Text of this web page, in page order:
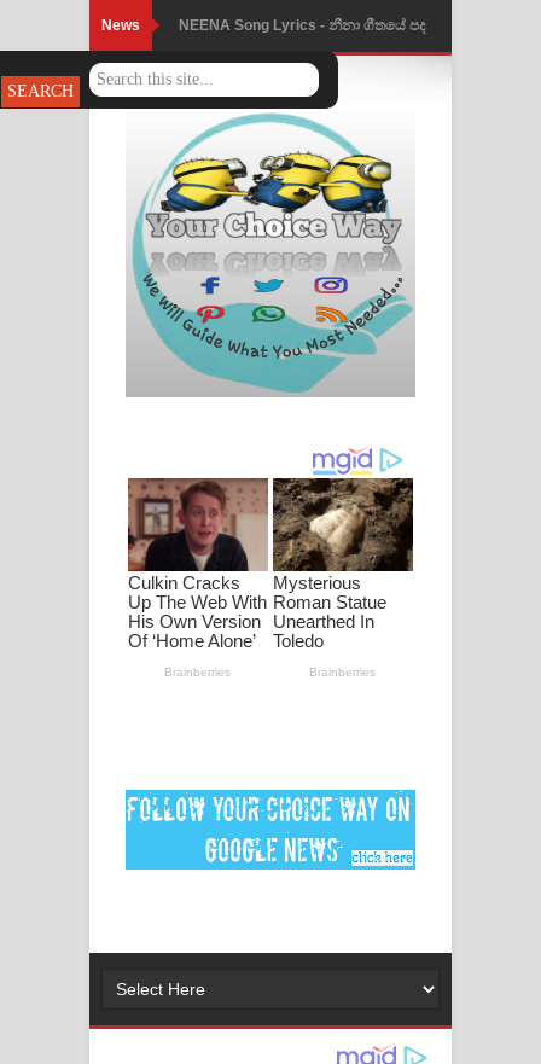
News NEENA Song Lyrics - නීනා ගීතයේ පද
පෙළ
Ahimi Wimai Himi Song Lyrics - අහිමි
විමයි හිමි ගීතයේ පද පෙළ
Mathaka Parana Song Lyrics - මතක
පාරනා ගීතයේ පද පෙළ
Nimnadhen Song Lyrics - නිම්නාදෙන්
ගීතයේ පද පෙළ
ඔබමයි මගේ ආදරේ ගීතයේ පද පෙළ
Pansal Gihin Song Lyrics - පන්සල් ගිහිං
ගීතයේ පද පෙළ
Ankeliya Song Lyrics - අංකෙළිය ගීතයේ
පද පෙළ
MANAMALA KATHA Song Lyrics -
මනමාල කතා ගීතයේ පද පෙළ
Lassana Amma Song Lyrics - ලස්සන